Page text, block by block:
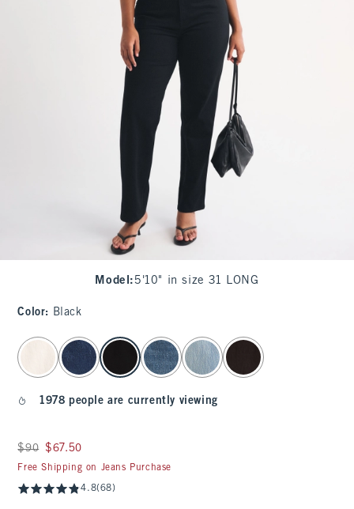
Model : 5'10" in size 31 LONG
Color: Black
select color
1978 people are currently viewing
Was $90, now $67.50
$90 $67.50
Free Shipping on Jeans Purchase
4.8(68)